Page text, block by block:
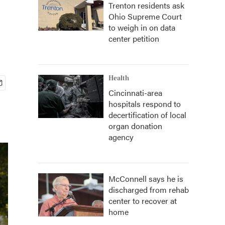
Trenton residents ask
Ohio Supreme Court
to weigh in on data
center petition
Health
Cincinnati-area
hospitals respond to
decertification of local
organ donation
agency
McConnell says he is
discharged from rehab
center to recover at
home